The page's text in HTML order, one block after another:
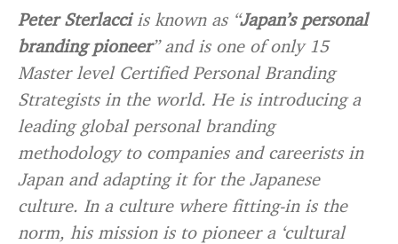
Peter Sterlacciis known as “Japan’s personal
branding pioneer” and is one of only 15
Master level Certified Personal Branding
Strategists in the world. He is introducing a
leading global personal branding
methodology to companies and careerists in
Japan and adapting it for the Japanese
culture. In a culture where fitting-in is the
norm, his mission is to pioneer a ‘cultural